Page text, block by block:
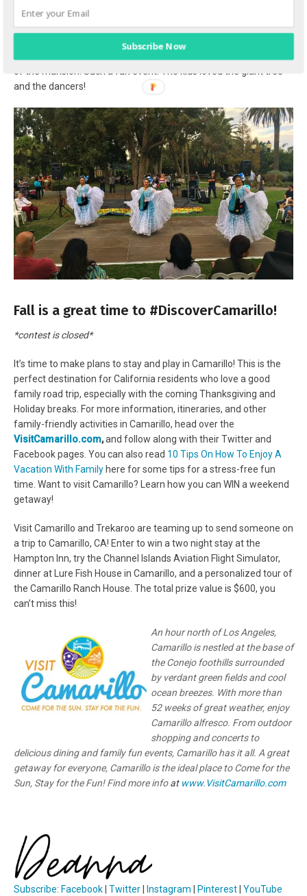
Bonus: If you’re visiting Camarillo in the fall, don’t miss the
annual Adolfo Camarillo Birthday Celebration at theCamarillo
! This is a fun event complete with food trucks,
of the mansion. Such a fun event! The kids loved the giant tree
and the dancers!
Fall is a great time to #DiscoverCamarillo!
*contest is closed*
It’s time to make plans to stay and play in Camarillo! This is the
perfect destination for California residents who love a good
family road trip, especially with the coming Thanksgiving and
Holiday breaks. For more information, itineraries, and other
family-friendly activities in Camarillo, head over the
VisitCamarillo.com,and follow along with their Twitter and
Facebook pages. You can also read 10 Tips On How To Enjoy A
Vacation With Family here for some tips for a stress-free fun
time. Want to visit Camarillo? Learn how you can WIN a weekend
getaway!
Visit Camarillo and Trekaroo are teaming up to send someone on
a trip to Camarillo, CA! Enter to win a two night stay at the
Hampton Inn, try the Channel Islands Aviation Flight Simulator,
dinner at Lure Fish House in Camarillo, and a personalized tour of
the Camarillo Ranch House. The total prize value is $600, you
can’t miss this!
An hour north of Los Angeles,
Camarillo is nestled at the base of
the Conejo foothills surrounded
by verdant green fields and cool
ocean breezes. With more than
52 weeks of great weather, enjoy
Camarillo alfresco. From outdoor
shopping and concerts to
delicious dining and family fun events, Camarillo has it all. A great
getaway for everyone, Camarillo is the ideal place to Come for the
Sun, Stay for the Fun! Find more infoat www.VisitCamarillo.com
Subscribe: Facebook Twitter Instagram Pinterest YouTube
Subscribe Now